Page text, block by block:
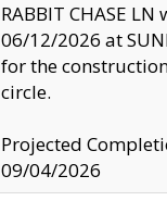
RABBIT CHASE
06/12/2026 at
for the
circle.
Projected
09/04/2026